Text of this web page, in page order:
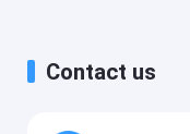
Contact us